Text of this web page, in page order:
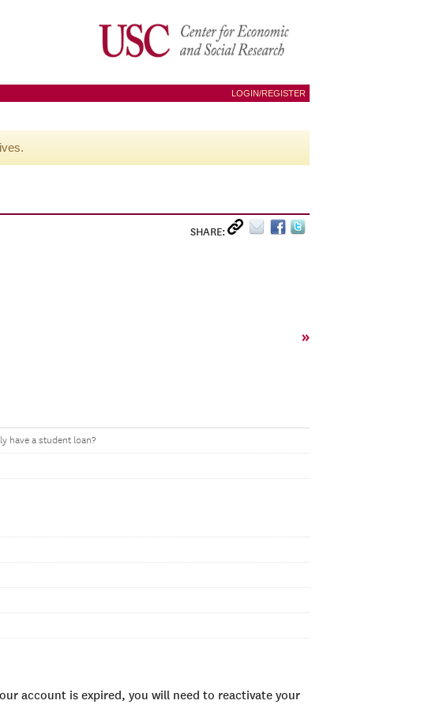
LOGIN/REGISTER
SHARE:
»
have a student loan?
account is expired, you will need to reactivate your